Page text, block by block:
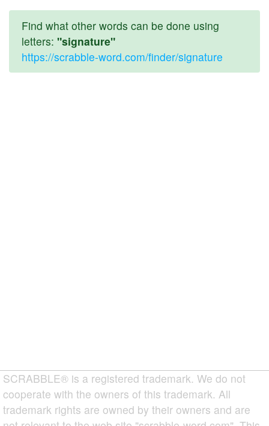
Find what other words can be done using
letters: "signature"
https://scrabble-word.com/finder/signature
SCRABBLE® is a registered trademark. We do not
cooperate with the owners of this trademark. All
trademark rights are owned by their owners and are